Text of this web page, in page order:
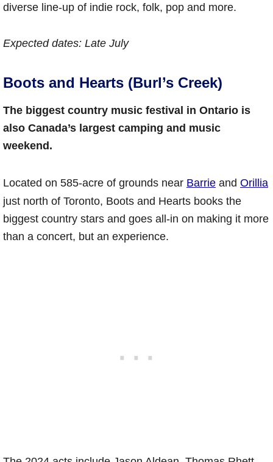
diverse line-up of indie rock, folk, pop and more.
Expected dates: Late July
Boots and Hearts (Burl’s Creek)
The biggest country music festival in Ontario is
also Canada’s largest camping and music
weekend.
Located on 585-acre of grounds near Barrie and Orillia
just north of Toronto, Boots and Hearts books the
biggest country stars and goes all-in on making it more
than a concert, but an experience.